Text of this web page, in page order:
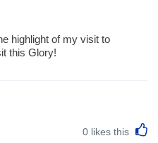
highlight of my visit to
this Glory!
0 likes this